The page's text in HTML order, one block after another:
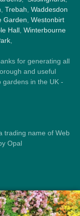
Trebah Waddesdon
Garden Westonbirt
Hall, Winterbourne
,
for generating all
and useful
gardens in the UK -
trading name of Web
Opal